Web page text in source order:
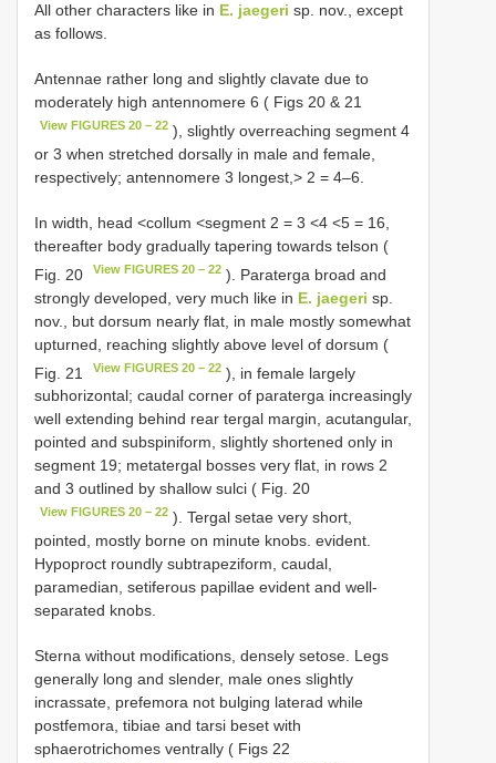
All other characters like in E. jaegeri sp. nov., except
as follows.
Antennae rather long and slightly clavate due to
moderately high antennomere 6 ( Figs 20 & 21
View FIGURES 20 – 22 ), slightly overreaching segment 4
or 3 when stretched dorsally in male and female,
respectively; antennomere 3 longest,> 2 = 4–6.
In width, head <collum <segment 2 = 3 <4 <5 = 16,
thereafter body gradually tapering towards telson (
Fig. 20
View FIGURES 20 – 22 ). Paraterga broad and
strongly developed, very much like in E. jaegeri sp.
nov., but dorsum nearly flat, in male mostly somewhat
upturned, reaching slightly above level of dorsum (
Fig. 21
View FIGURES 20 – 22 ), in female largely
subhorizontal; caudal corner of paraterga increasingly
well extending behind rear tergal margin, acutangular,
pointed and subspiniform, slightly shortened only in
segment 19; metatergal bosses very flat, in rows 2
and 3 outlined by shallow sulci ( Fig. 20
View FIGURES 20 – 22 ). Tergal setae very short,
pointed, mostly borne on minute knobs. evident.
Hypoproct roundly subtrapeziform, caudal,
paramedian, setiferous papillae evident and well-
separated knobs.
Sterna without modifications, densely setose. Legs
generally long and slender, male ones slightly
incrassate, prefemora not bulging laterad while
postfemora, tibiae and tarsi beset with
sphaerotrichomes ventrally ( Figs 22